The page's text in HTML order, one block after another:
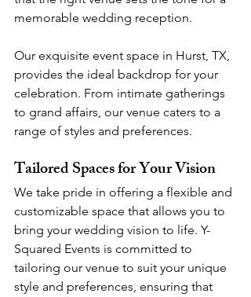
memorable wedding reception.
Our exquisite event space in Hurst, TX,
provides the ideal backdrop for your
celebration. From intimate gatherings
to grand affairs, our venue caters to a
range of styles and preferences.
Tailored Spaces for Your Vision
We take pride in offering a flexible and
customizable space that allows you to
bring your wedding vision to life. Y-
Squared Events is committed to
tailoring our venue to suit your unique
style and preferences, ensuring that